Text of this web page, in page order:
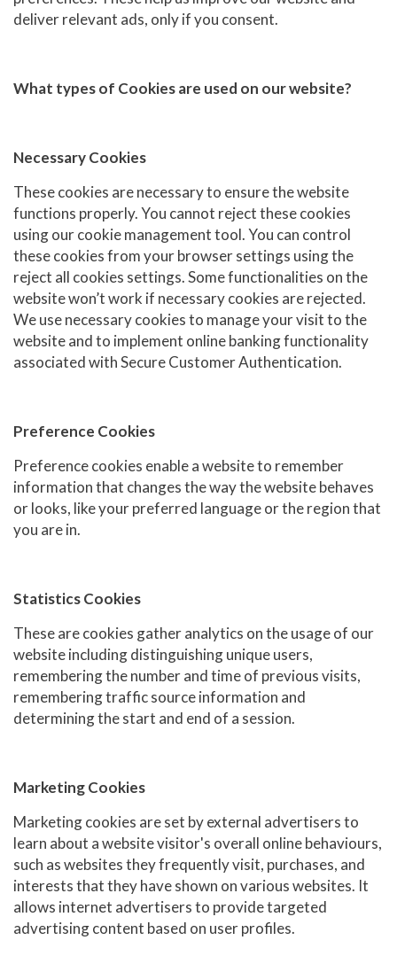
deliver relevant ads, only if you consent.
What types of Cookies are used on our website?
Necessary Cookies
These cookies are necessary to ensure the website
functions properly. You cannot reject these cookies
using our cookie management tool. You can control
these cookies from your browser settings using the
reject all cookies settings. Some functionalities on the
website won’t work if necessary cookies are rejected.
We use necessary cookies to manage your visit to the
website and to implement online banking functionality
associated with Secure Customer Authentication.
Preference Cookies
Preference cookies enable a website to remember
information that changes the way the website behaves
or looks, like your preferred language or the region that
you are in.
Statistics Cookies
These are cookies gather analytics on the usage of our
website including distinguishing unique users,
remembering the number and time of previous visits,
remembering traffic source information and
determining the start and end of a session.
Marketing Cookies
Marketing cookies are set by external advertisers to
learn about a website visitor's overall online behaviours,
such as websites they frequently visit, purchases, and
interests that they have shown on various websites. It
allows internet advertisers to provide targeted
advertising content based on user profiles.